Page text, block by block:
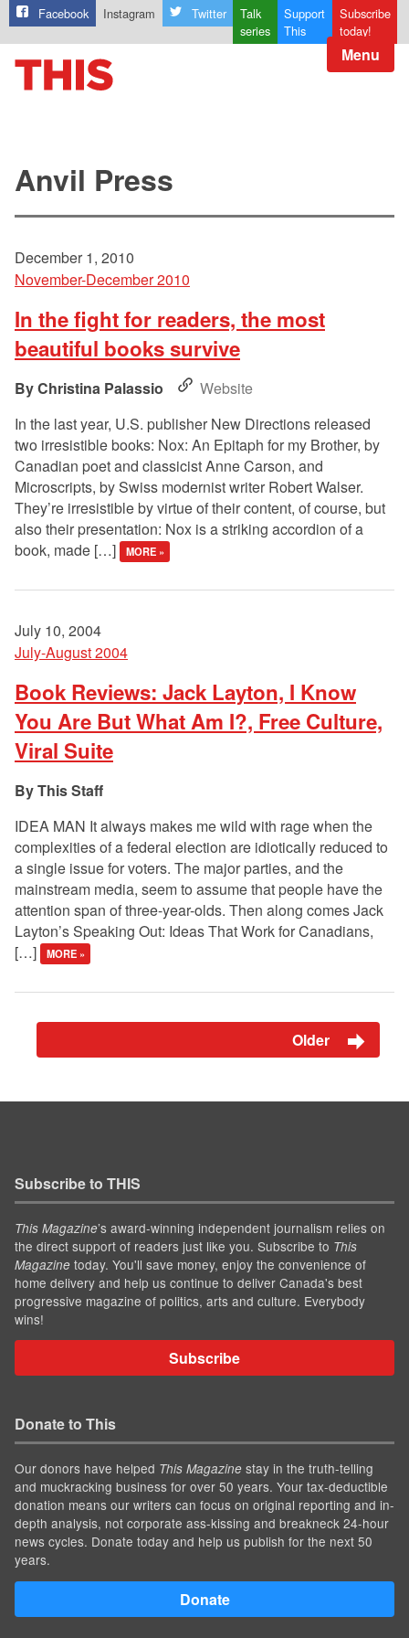
Facebook Instagram Twitter
Talk
series
Support
This
Subscribe
today!
Menu
Anvil Press
December 1, 2010
November-December 2010
In the fight for readers, the most
beautiful books survive
Christina Palassio
Website
In the last year, U.S. publisher New Directions released
two irresistible books: Nox: An Epitaph for my Brother, by
Canadian poet and classicist Anne Carson, and
Microscripts, by Swiss modernist writer Robert Walser.
They’re irresistible by virtue of their content, of course, but
also their presentation: Nox is a striking accordion of a
book, made […]
MORE »
July 10, 2004
July-August 2004
Book Reviews: Jack Layton, I Know
You Are But What Am I?, Free Culture,
Viral Suite
This Staff
IDEA MAN It always makes me wild with rage when the
complexities of a federal election are idiotically reduced to
a single issue for voters. The major parties, and the
mainstream media, seem to assume that people have the
attention span of three-year-olds. Then along comes Jack
Layton’s Speaking Out: Ideas That Work for Canadians,
[…]
MORE »
Older
Subscribe to THIS
This Magazine’s award-winning independent journalism relies on
the direct support of readers just like you. Subscribe to This
Magazine today. You'll save money, enjoy the convenience of
home delivery and help us continue to deliver Canada's best
progressive magazine of politics, arts and culture. Everybody
wins!
Subscribe
Donate to This
Our donors have helped This Magazine stay in the truth-telling
and muckracking business for over 50 years. Your tax-deductible
donation means our writers can focus on original reporting and in-
depth analysis, not corporate ass-kissing and breakneck 24-hour
news cycles. Donate today and help us publish for the next 50
years.
Donate